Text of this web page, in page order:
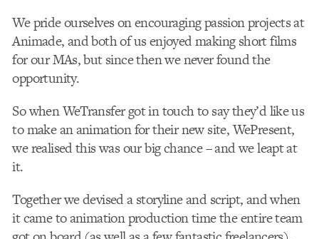
We pride ourselves on encouraging passion projects at
Animade, and both of us enjoyed making short films
for our MAs, but since then we never found the
opportunity.
So when WeTransfer got in touch to say they’d like us
to make an animation for their new site, WePresent,
we realised this was our big chance – and we leapt at
it.
Together we devised a storyline and script, and when
it came to animation production time the entire team